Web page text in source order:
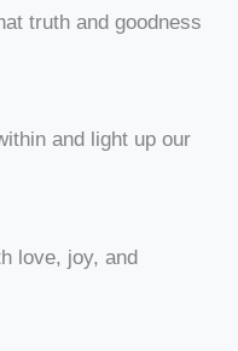
truth and goodness
and light up our
love, joy, and